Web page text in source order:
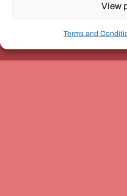
View
Terms and